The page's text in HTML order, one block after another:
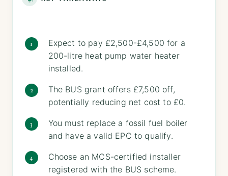
Expect to pay £2,500-£4,500 for a
200-litre heat pump water heater
installed.
The BUS grant offers £7,500 off,
potentially reducing net cost to £0.
You must replace a fossil fuel boiler
and have a valid EPC to qualify.
Choose an MCS-certified installer
registered with the BUS scheme.